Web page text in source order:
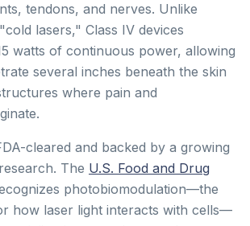
tendons, and nerves. Unlike
lasers," Class IV devices
watts of continuous power, allowing
several inches beneath the skin
where pain and
cleared and backed by a growing
The U.S. Food and Drug
photobiomodulation—the
how laser light interacts with cells—